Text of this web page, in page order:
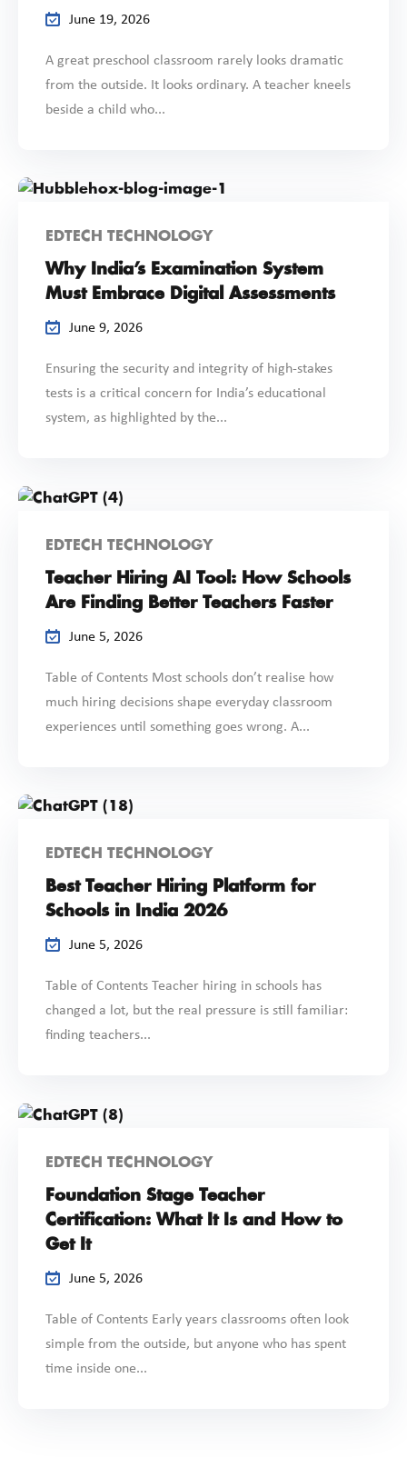
June 19, 2026
A great preschool classroom rarely looks dramatic
from the outside. It looks ordinary. A teacher kneels
beside a child who...
EDTECH TECHNOLOGY
Why India’s Examination System
Must Embrace Digital Assessments
June 9, 2026
Ensuring the security and integrity of high-stakes
tests is a critical concern for India’s educational
system, as highlighted by the...
EDTECH TECHNOLOGY
Teacher Hiring AI Tool: How Schools
Are Finding Better Teachers Faster
June 5, 2026
Table of Contents Most schools don’t realise how
much hiring decisions shape everyday classroom
experiences until something goes wrong. A...
EDTECH TECHNOLOGY
Best Teacher Hiring Platform for
Schools in India 2026
June 5, 2026
Table of Contents Teacher hiring in schools has
changed a lot, but the real pressure is still familiar:
finding teachers...
EDTECH TECHNOLOGY
Foundation Stage Teacher
Certification: What It Is and How to
Get It
June 5, 2026
Table of Contents Early years classrooms often look
simple from the outside, but anyone who has spent
time inside one...